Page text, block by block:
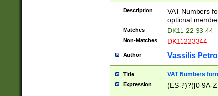
Description
VAT Numbers
optional
Matches DK11 22 33 44
Non-Matches DK11223344
Author Vassilis
Title VAT Numbers
Expression (ES-?)?([0-9A-